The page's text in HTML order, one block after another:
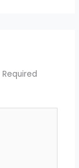
Required